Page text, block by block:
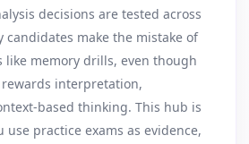
decisions are tested across
candidates make the mistake of
like memory drills, even though
interpretation,
based thinking. This hub is
practice exams as evidence,